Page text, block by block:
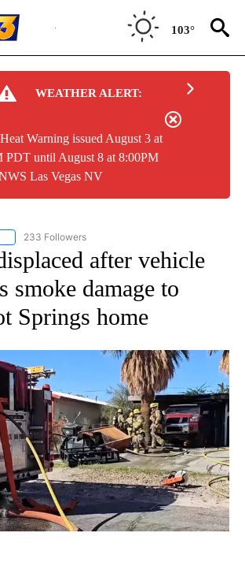
103°
WEATHER ALERT:
Warning issued August 3 at
PDT until August 8 at 8:00PM
Las Vegas NV
FOLLOW "NEWS" TO RECEIVE NOTIFICATIONS ABOUT
233 Followers
after vehicle
smoke damage to
Springs home